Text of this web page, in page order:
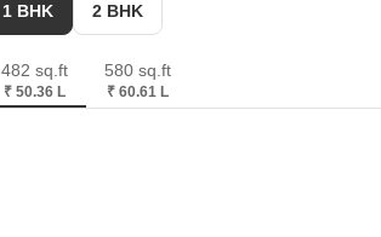
1 BHK 2 BHK
482 sq.ft
₹ 50.36 L
580 sq.ft
₹ 60.61 L